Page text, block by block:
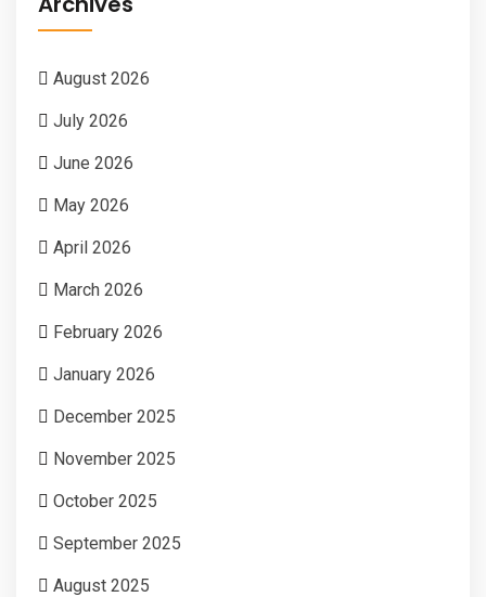
August 2026
July 2026
June 2026
May 2026
April 2026
March 2026
February 2026
January 2026
December 2025
November 2025
October 2025
September 2025
August 2025